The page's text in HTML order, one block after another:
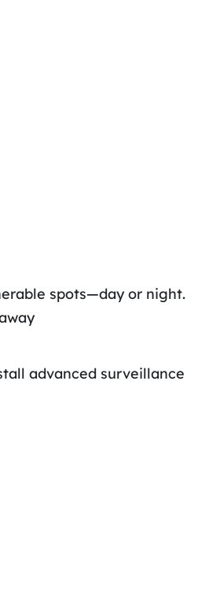
spots—day or night.
advanced surveillance